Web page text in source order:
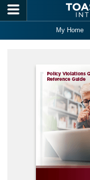
Skip to main content
My Home